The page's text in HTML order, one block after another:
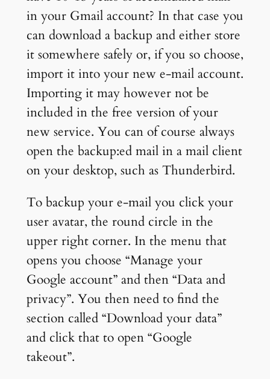
in your Gmail account? In that case you
can download a backup and either store
it somewhere safely or, if you so choose,
import it into your new e-mail account.
Importing it may however not be
included in the free version of your
new service. You can of course always
open the backup:ed mail in a mail client
on your desktop, such as Thunderbird.
To backup your e-mail you click your
user avatar, the round circle in the
upper right corner. In the menu that
opens you choose “Manage your
Google account” and then “Data and
privacy”. You then need to find the
section called “Download your data”
and click that to open “Google
takeout”.